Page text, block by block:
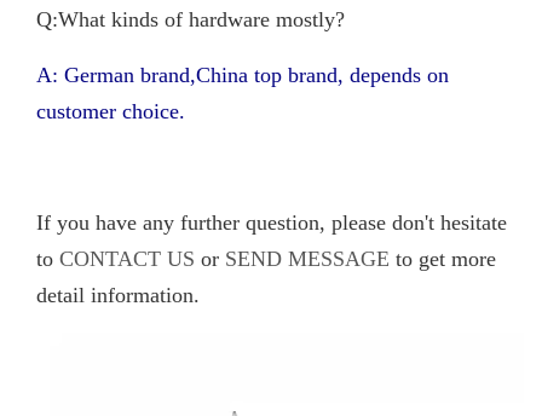
Q:What kinds of hardware mostly?
A: German brand,China top brand, depends on
customer choice.
If you have any further question, please don't hesitate
to CONTACT US or SEND MESSAGE to get more
detail information.